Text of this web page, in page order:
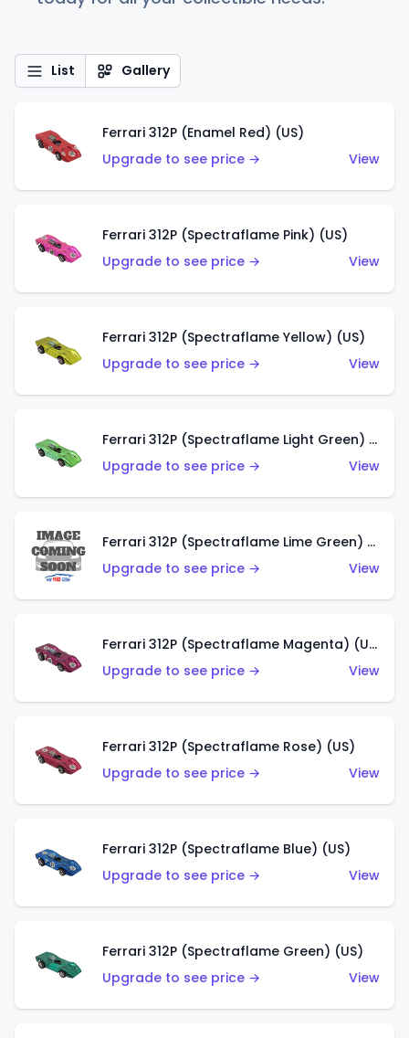
List Gallery
Ferrari 312P (Enamel Red) (US)
Upgrade to see price →
View
Ferrari 312P (Spectraflame Pink) (US)
Upgrade to see price →
View
Ferrari 312P (Spectraflame Yellow) (US)
Upgrade to see price →
View
Ferrari 312P (Spectraflame Light Green) (US)
Upgrade to see price →
View
Ferrari 312P (Spectraflame Lime Green) (US)
Upgrade to see price →
View
Ferrari 312P (Spectraflame Magenta) (US)
Upgrade to see price →
View
Ferrari 312P (Spectraflame Rose) (US)
Upgrade to see price →
View
Ferrari 312P (Spectraflame Blue) (US)
Upgrade to see price →
View
Ferrari 312P (Spectraflame Green) (US)
Upgrade to see price →
View